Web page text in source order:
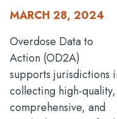
MARCH 28, 2024
Overdose Data to
Action (OD2A)
supports jurisdictions
collecting high-quality,
comprehensive, and